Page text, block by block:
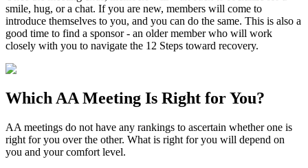
smile, hug, or a chat. If you are new, members will come to
introduce themselves to you, and you can do the same. This is also a
good time to find a sponsor - an older member who will work
closely with you to navigate the 12 Steps toward recovery.
Which AA Meeting Is Right for You?
AA meetings do not have any rankings to ascertain whether one is
right for you over the other. What is right for you will depend on
you and your comfort level.